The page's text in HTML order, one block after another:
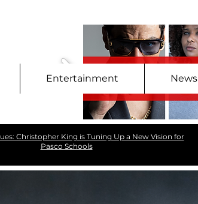
Entertainment News
Christopher King is Tuning Up a New Vision for
Pasco Schools